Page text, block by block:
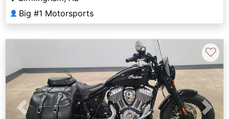
👤 Big #1 Motorsports
Previous Next
♡